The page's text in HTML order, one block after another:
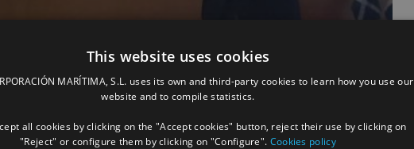
for La Palma” campaign with a
This website uses cookies
MARÍTIMA, S.L. uses its own and third-party cookies to learn how you use our
website and to compile statistics.
all cookies by clicking on the "Accept cookies" button, reject their use by clicking on
"Reject" or configure them by clicking on "Configure". Cookies policy